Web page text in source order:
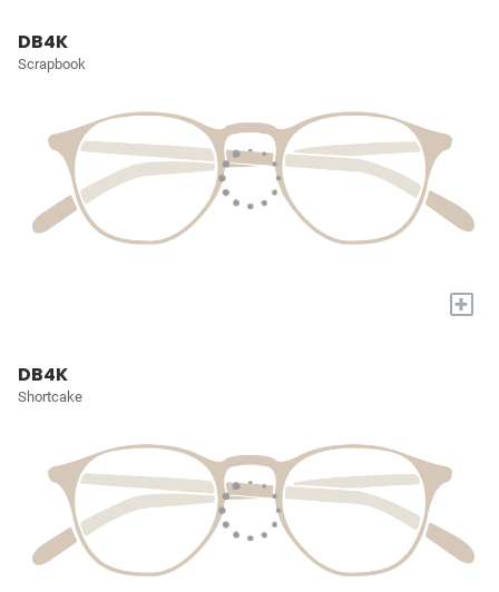
DB4K
Scrapbook
+
DB4K
Shortcake